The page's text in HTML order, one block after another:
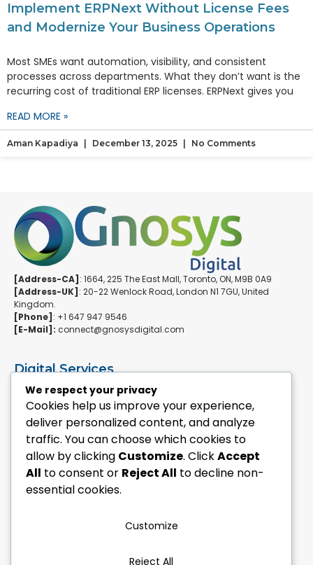
Implement ERPNext Without License Fees
and Modernize Your Business Operations
Most SMEs want automation, visibility, and consistent
processes across departments. What they don’t want is the
recurring cost of traditional ERP licenses. ERPNext gives you
READ MORE »
Aman Kapadiya December 13, 2025 No Comments
[Address-CA] : 1664, 225 The East Mall, Toronto, ON, M9B 0A9
[Address-UK] : 20-22 Wenlock Road, London N1 7GU, United
Kingdom.
[Phone] : +1 647 947 9546
[E-Mail]: connect@gnosysdigital.com
Digital Services
ERPNext Implementation
Ai Automation Data Services
SEO & Growth Services
Managed WordPress Services
Quick Links
Explore Custom Development
Explore eCommerce Solutions
We respect your privacy
Cookies help us improve your experience,
deliver personalized content, and analyze
traffic. You can choose which cookies to
allow by clicking Customize. ClickAccept
All to consent or Reject All to decline non-
essential cookies.
Customize
Reject All